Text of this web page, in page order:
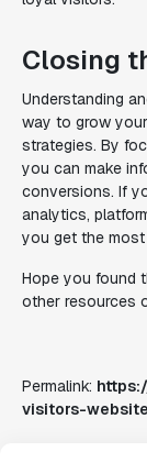
Closing
Understanding
way to grow
strategies. By
you can make
conversions. If
analytics,
you get the
Hope you found
other resources
Permalink:
visitors-